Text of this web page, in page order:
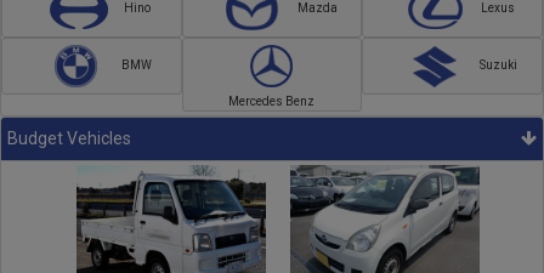
Hino Mazda Lexus
BMW
Mercedes Benz
Suzuki
Budget Vehicles